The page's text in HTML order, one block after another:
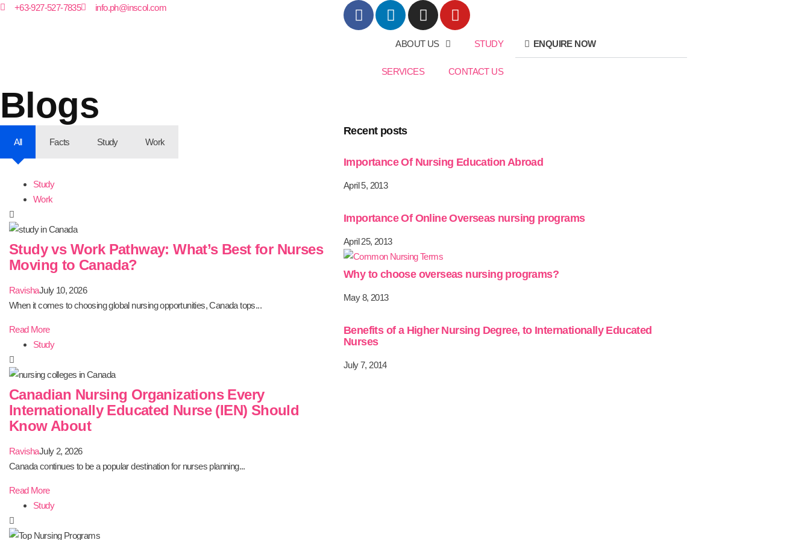
+63-927-527-7835 info.ph@inscol.com
ABOUT US STUDY
SERVICES CONTACT US
ENQUIRE NOW
Blogs
All Facts Study Work
Study
Work
Study vs Work Pathway: What’s Best for Nurses
Moving to Canada?
RavishaJuly 10, 2026
When it comes to choosing global nursing opportunities, Canada tops...
Read More
Study
Canadian Nursing Organizations Every
Internationally Educated Nurse (IEN) Should
Know About
RavishaJuly 2, 2026
Canada continues to be a popular destination for nurses planning...
Read More
Study
Recent posts
Importance Of Nursing Education Abroad
April 5, 2013
Importance Of Online Overseas nursing programs
April 25, 2013
Why to choose overseas nursing programs?
May 8, 2013
Benefits of a Higher Nursing Degree, to Internationally Educated
Nurses
July 7, 2014